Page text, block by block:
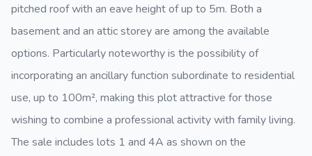
pitched roof with an eave height of up to 5m. Both a
basement and an attic storey are among the available
options. Particularly noteworthy is the possibility of
incorporating an ancillary function subordinate to residential
use, up to 100m², making this plot attractive for those
wishing to combine a professional activity with family living.
The sale includes lots 1 and 4A as shown on the